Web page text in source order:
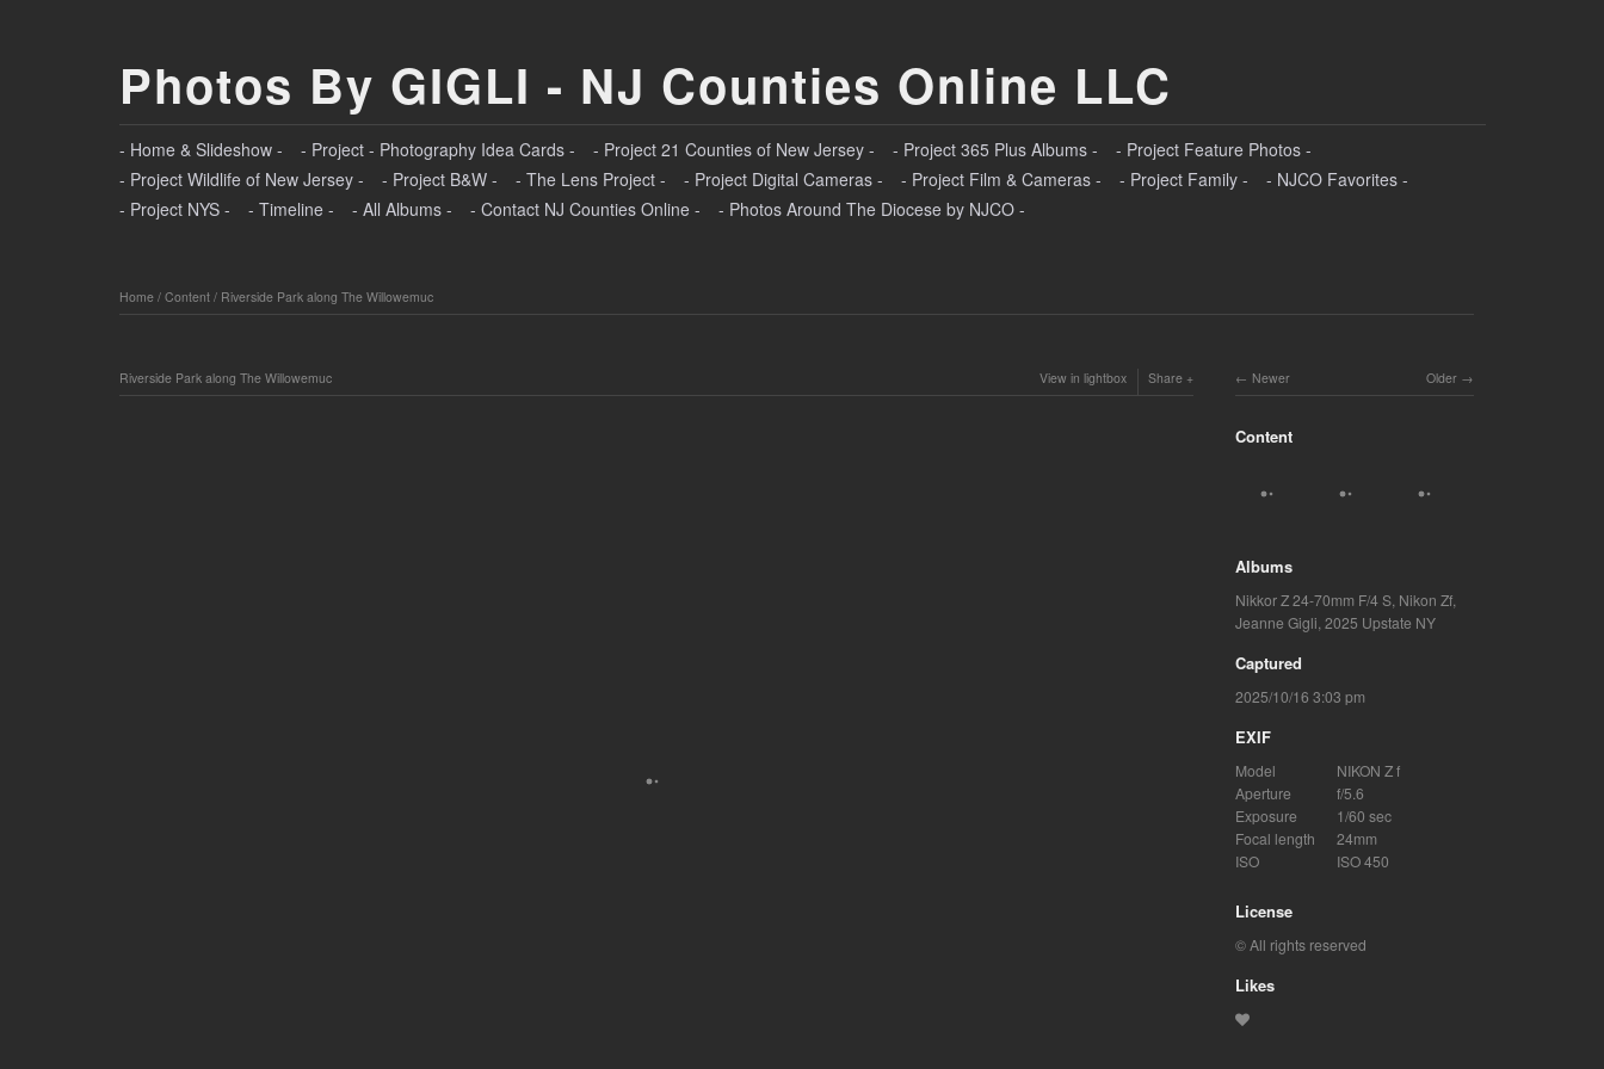
Photos By GIGLI - NJ Counties Online LLC
- Home & Slideshow - - Project - Photography Idea Cards - - Project 21 Counties of New Jersey - - Project 365 Plus Albums -
- Project Feature Photos -
- Project Wildlife of New Jersey -
- Project B&W - - The Lens Project - - Project Digital Cameras - - Project Film & Cameras - - Project Family -
- NJCO Favorites -
- Project NYS -
- Timeline - - All Albums - - Contact NJ Counties Online - - Photos Around The Diocese by NJCO -
Home/ Content/ Riverside Park along The Willowemuc
Riverside Park along The Willowemuc View in lightbox Share Older
Newer
Content
Albums
Nikkor Z 24-70mm F/4 S, Nikon Zf,
Jeanne Gigli 2025 Upstate NY
Captured
2025/10/16 3:03 pm
EXIF
Model
NIKON Z f
Aperture
f/5.6
Exposure
1/60 sec
Focal length
24mm
ISO
ISO 450
License
© All rights reserved
Likes